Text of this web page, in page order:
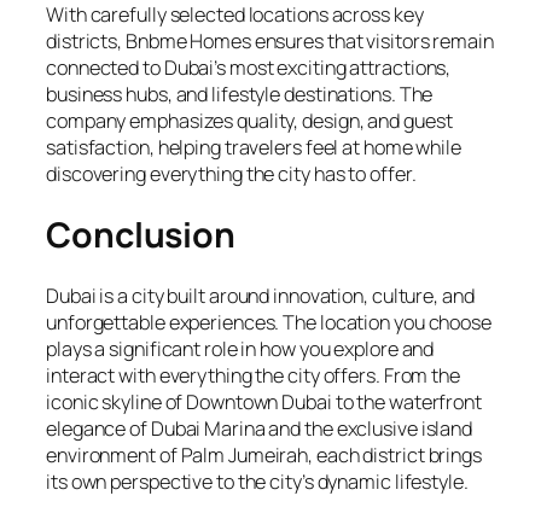
With carefully selected locations across key
districts, Bnbme Homes ensures that visitors remain
connected to Dubai’s most exciting attractions,
business hubs, and lifestyle destinations. The
company emphasizes quality, design, and guest
satisfaction, helping travelers feel at home while
discovering everything the city has to offer.
Conclusion
Dubai is a city built around innovation, culture, and
unforgettable experiences. The location you choose
plays a significant role in how you explore and
interact with everything the city offers. From the
iconic skyline of Downtown Dubai to the waterfront
elegance of Dubai Marina and the exclusive island
environment of Palm Jumeirah, each district brings
its own perspective to the city’s dynamic lifestyle.